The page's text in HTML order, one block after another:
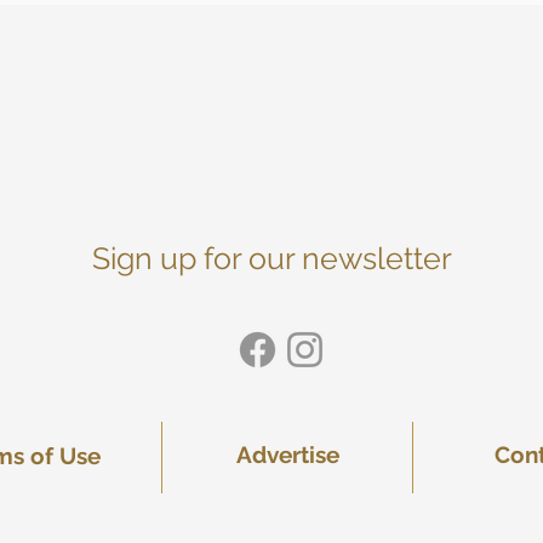
Sign up for our newsletter
of Use Advertise